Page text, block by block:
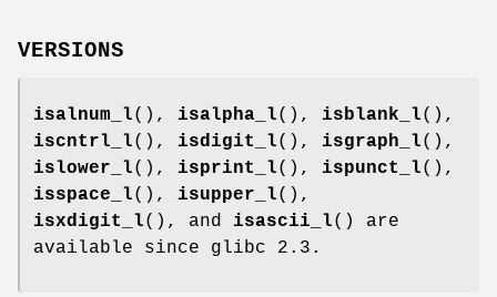
VERSIONS
isalnum_l(), isalpha_l(), isblank_l(),
iscntrl_l(), isdigit_l(), isgraph_l(),
islower_l(), isprint_l(), ispunct_l(),
isspace_l(), isupper_l(),
isxdigit_l(), and isascii_l() are
available since glibc 2.3.